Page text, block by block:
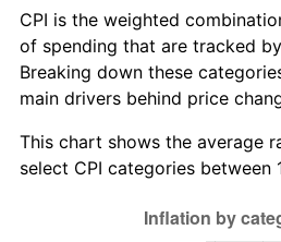
1992 $993.36
1993 $1,023.10
1994 $1,049.30
1995 $1,079.04
$1,110.90
CPI is the weighted
of spending that are tracked
Breaking down these
main drivers behind price
This chart shows the average
select CPI categories between